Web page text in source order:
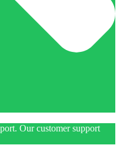
Our customer support